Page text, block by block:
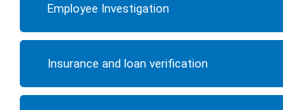
Employee Investigation
Insurance and loan verification